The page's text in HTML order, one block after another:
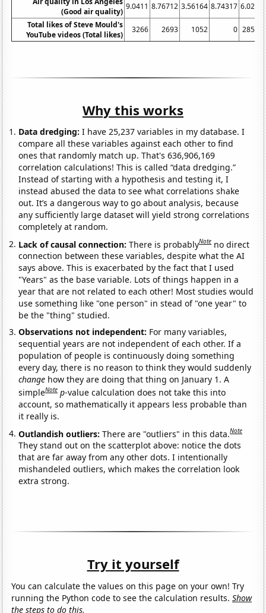
(Good air quality)
9.0411 8.76712 3.56164 8.74317 6.0274
Total likes of Steve Mould's
YouTube videos (Total likes)
3266 2693 1052 0 28513
Why this works
Data dredging: I have 25,237 variables in my database. I
compare all these variables against each other to find
ones that randomly match up. That's 636,906,169
correlation calculations! This is called “data dredging.”
Instead of starting with a hypothesis and testing it, I
instead abused the data to see what correlations shake
out. It’s a dangerous way to go about analysis, because
any sufficiently large dataset will yield strong correlations
completely at random.
Lack of causal connection:There is probablyNote no direct
connection between these variables, despite what the AI
says above. This is exacerbated by the fact that I used
"Years" as the base variable. Lots of things happen in a
year that are not related to each other! Most studies would
use something like "one person" in stead of "one year" to
be the "thing" studied.
Observations not independent: For many variables,
sequential years are not independent of each other. If a
population of people is continuously doing something
every day, there is no reason to think they would suddenly
change how they are doing that thing on January 1. A
simpleNote p-value calculation does not take this into
account, so mathematically it appears less probable than
it really is.
Outlandish outliers:There are "outliers" in this data.Note
They stand out on the scatterplot above: notice the dots
that are far away from any other dots. I intentionally
mishandeled outliers, which makes the correlation look
extra strong.
Try it yourself
You can calculate the values on this page on your own! Try
running the Python code to see the calculation results.Show
the steps to do this.